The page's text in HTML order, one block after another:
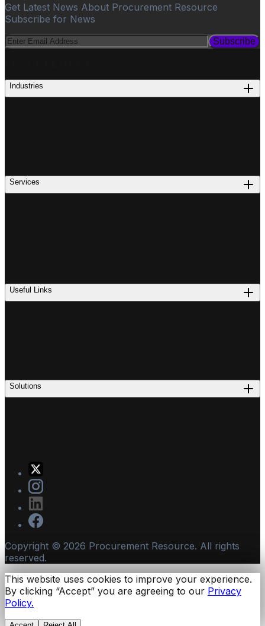
Get Latest News About Procurement Resource
Subscribe for News
Subscribe
Industries
Services
Useful Links
Solutions
Copyright © 2026 Procurement Resource. All rights
reserved.
This website uses cookies to improve your experience.
By clicking “Accept” you are agreeing to our Privacy
Policy.